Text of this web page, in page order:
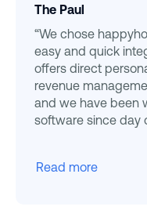
The Paul
“We chose
easy and quick
offers direct
revenue
and we have been
software since day
Read more